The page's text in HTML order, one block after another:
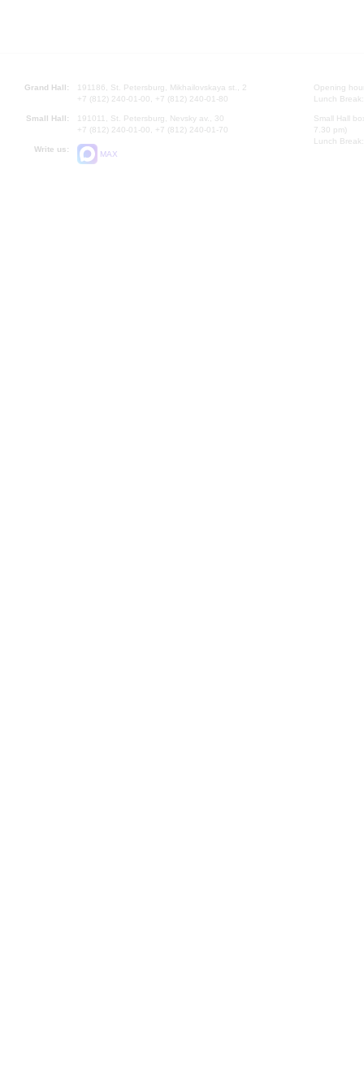
Grand Hall:
191186, St. Petersburg, Mikhailovskaya st., 2
+7 (812) 240-01-00, +7 (812) 240-01-80
Small Hall:
191011, St. Petersburg, Nevsky av., 30
+7 (812) 240-01-00, +7 (812) 240-01-70
Write us:
MAX
Opening
Lunch
Small Hall
7.30 pm)
Lunch